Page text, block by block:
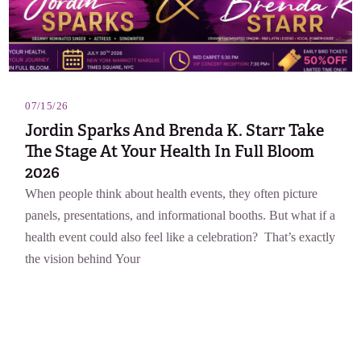
07/15/26
Jordin Sparks And Brenda K. Starr Take
The Stage At Your Health In Full Bloom
2026
When people think about health events, they often picture
panels, presentations, and informational booths. But what if a
health event could also feel like a celebration? That’s exactly
the vision behind Your